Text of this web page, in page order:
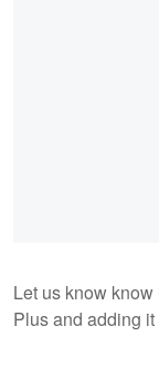
Let us know
Plus and adding